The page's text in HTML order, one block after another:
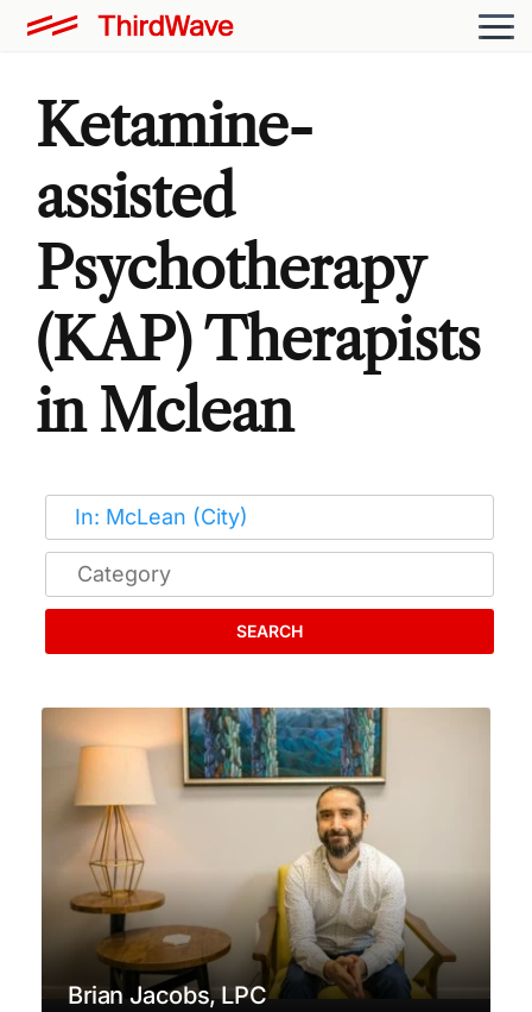
Ketamine-
assisted
Psychotherapy
(KAP) Therapists
in Mclean
SEARCH
Brian Jacobs, LPC